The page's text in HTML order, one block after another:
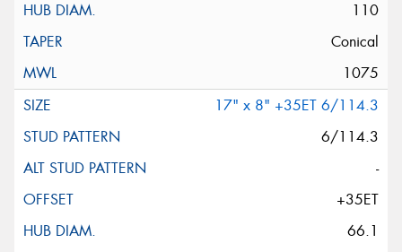
110
Conical
1075
17" x 8" +35ET 6/114.3
6/114.3
-
+35ET
66.1